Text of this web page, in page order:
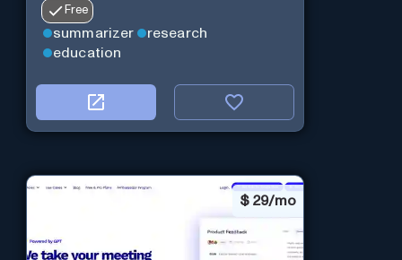
Free
summarizer
research
education
$ 29/mo